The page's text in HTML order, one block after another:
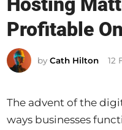
e
d
i
n
Profitable
byCath Hilton 12
The advent of the
ways businesses